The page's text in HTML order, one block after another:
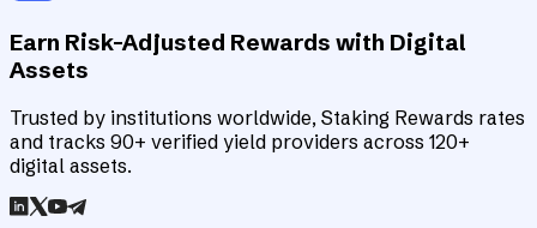
Earn Risk-Adjusted Rewards with Digital
Assets
Trusted by institutions worldwide, Staking Rewards rates
and tracks 90+ verified yield providers across 120+
digital assets.